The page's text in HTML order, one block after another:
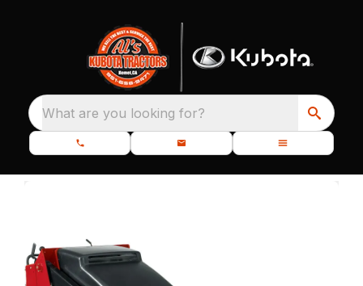
What are you looking for?